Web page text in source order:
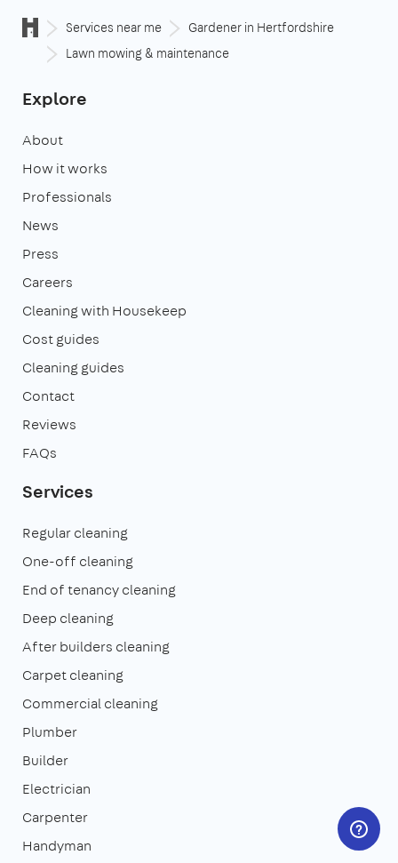
Services near me
Gardener in Hertfordshire
Lawn mowing & maintenance
Explore
About
How it works
Professionals
News
Press
Careers
Cleaning with Housekeep
Cost guides
Cleaning guides
Contact
Reviews
FAQs
Services
Regular cleaning
One-off cleaning
End of tenancy cleaning
Deep cleaning
After builders cleaning
Carpet cleaning
Commercial cleaning
Plumber
Builder
Electrician
Carpenter
Handyman